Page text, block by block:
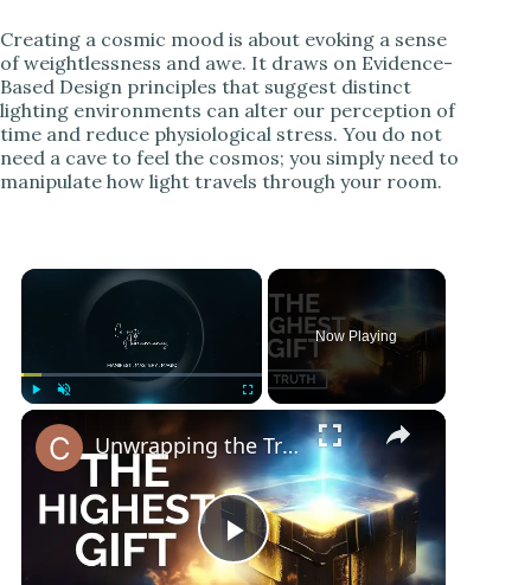
Creating a cosmic mood is about evoking a sense
of weightlessness and awe. It draws on Evidence-
Based Design principles that suggest distinct
lighting environments can alter our perception of
time and reduce physiological stress. You do not
need a cave to feel the cosmos; you simply need to
manipulate how light travels through your room.
Now Playing
P
Unwrapping the Truth: The Highest Gift Revealed